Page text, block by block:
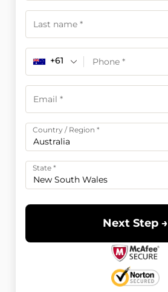
+61
Country / Region *
Australia
State *
New South Wales
Next Step →